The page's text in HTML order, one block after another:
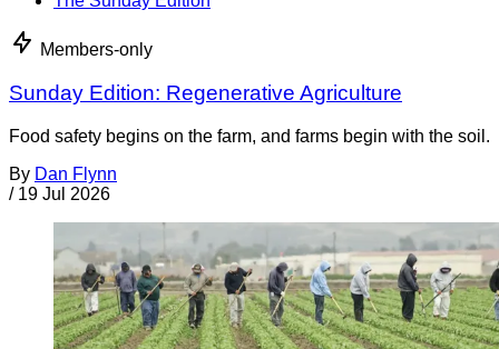
Members-only
Sunday Edition: Regenerative Agriculture
Food safety begins on the farm, and farms begin with the soil.
By Dan Flynn
/ 19 Jul 2026